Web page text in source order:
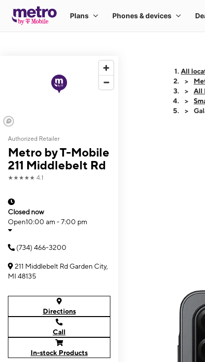
Authorized Retailer
Metro by T-Mobile
211 Middlebelt Rd
★★★★★ 4.1
Closed now
Open10:00 am - 7:00 pm
(734) 466-3200
211 Middlebelt Rd Garden City,
MI 48135
Directions
Call
In-stock Products
All
All